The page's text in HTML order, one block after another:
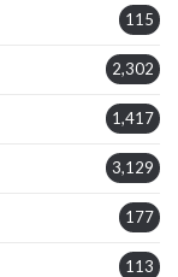
115
2,302
1,417
3,129
177
113